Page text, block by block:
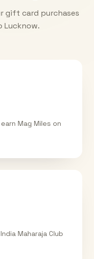
gift card purchases
Lucknow.
Mag Miles on
Maharaja Club